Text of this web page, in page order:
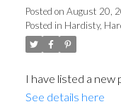
Posted on August 20,
Posted in Hardisty,
I have listed a
See details here